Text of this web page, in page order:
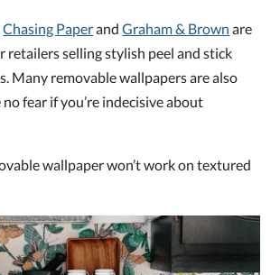
Chasing PaperandGraham & Brown are
retailers selling stylish peel and stick
Many removable wallpapers are also
no fear if you’re indecisive about
wallpaper won’t work on textured